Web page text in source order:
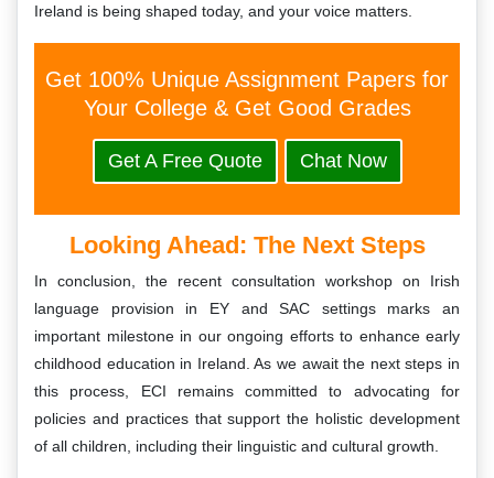
Ireland is being shaped today, and your voice matters.
Get 100% Unique Assignment Papers for
Your College & Get Good Grades
Get A Free Quote Chat Now
Looking Ahead: The Next Steps
In conclusion, the recent consultation workshop on Irish
language provision in EY and SAC settings marks an
important milestone in our ongoing efforts to enhance early
childhood education in Ireland. As we await the next steps in
this process, ECI remains committed to advocating for
policies and practices that support the holistic development
of all children, including their linguistic and cultural growth.